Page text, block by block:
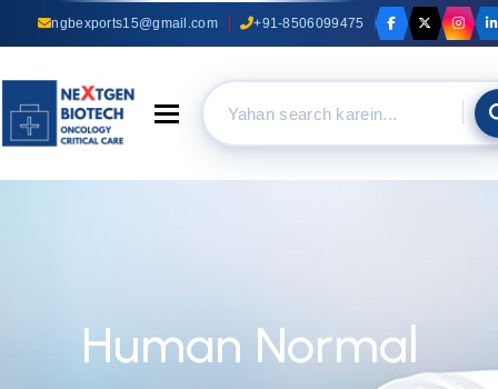
ngbexports15@gmail.com +91-8506099475
Toggle navigation
Human Normal